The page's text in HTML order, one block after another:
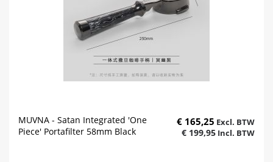
MUVNA - Satan Integrated 'One
Piece' Portafilter 58mm Black
€ 165,25
€ 199,95